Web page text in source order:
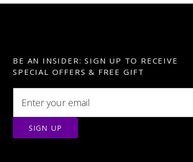
BE AN INSIDER: SIGN UP TO RECEIVE
SPECIAL OFFERS & FREE GIFT